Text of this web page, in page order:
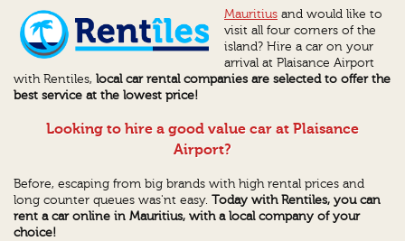
Mauritius and would like to
visit all four corners of the
island? Hire a car on your
arrival at Plaisance Airport
with Rentiles, local car rental companies are selected to offer the
best service at the lowest price!
Looking to hire a good value car at Plaisance
Airport?
Before, escaping from big brands with high rental prices and
long counter queues was'nt easy.Todaywith Rentiles, you can
rent a car onlinein Mauritius,with a local company of your
choice!